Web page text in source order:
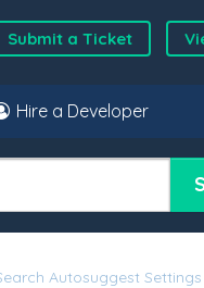
Submit a Ticket
Hire a Developer
Autosuggest